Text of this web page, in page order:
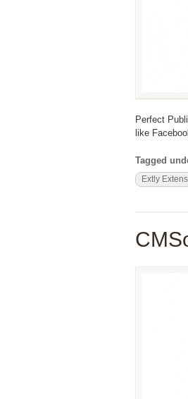
Perfect
like
Tagged
Extly